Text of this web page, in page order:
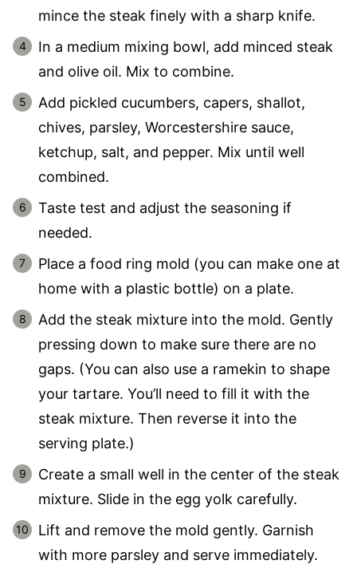
mince the steak finely with a sharp knife.
In a medium mixing bowl, add minced steak
and olive oil. Mix to combine.
Add pickled cucumbers, capers, shallot,
chives, parsley, Worcestershire sauce,
ketchup, salt, and pepper. Mix until well
combined.
Taste test and adjust the seasoning if
needed.
Place a food ring mold (you can make one at
home with a plastic bottle) on a plate.
Add the steak mixture into the mold. Gently
pressing down to make sure there are no
gaps. (You can also use a ramekin to shape
your tartare. You’ll need to fill it with the
steak mixture. Then reverse it into the
serving plate.)
Create a small well in the center of the steak
mixture. Slide in the egg yolk carefully.
Lift and remove the mold gently. Garnish
with more parsley and serve immediately.